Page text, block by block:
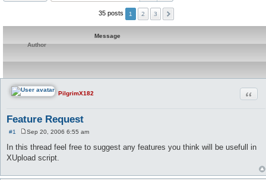
35 posts 1 2 3
Message
Author
PilgrimX182
Feature Request
#1
s
t
Sep 20, 2006 6:55 am
In this thread feel free to suggest any features you think will be usefull in
XUpload script.